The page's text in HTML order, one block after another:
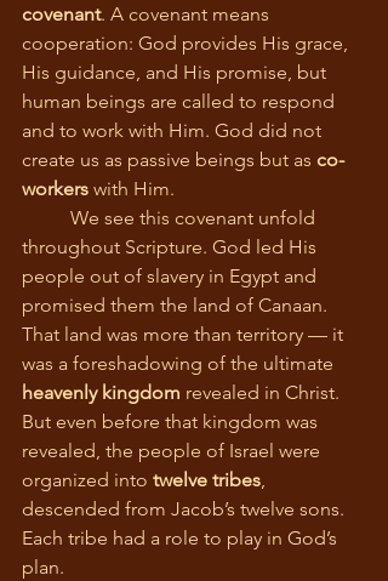
covenant. A covenant means
cooperation: God provides His grace,
His guidance, and His promise, but
human beings are called to respond
and to work with Him. God did not
create us as passive beings but as co-
workers with Him.
throughout Scripture. God led His
people out of slavery in Egypt and
promised them the land of Canaan.
That land was more than territory — it
was a foreshadowing of the ultimate
heavenly kingdom revealed in Christ.
But even before that kingdom was
revealed, the people of Israel were
organized into twelve tribes,
descended from Jacob’s twelve sons.
Each tribe had a role to play in God’s
plan.